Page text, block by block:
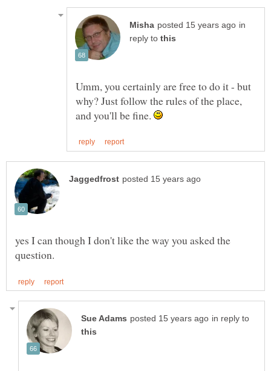
in
reply to
Umm, you certainly are free to do it - but
why? Just follow the rules of the place,
and you'll be fine.
yes I can though I don't like the way you asked the
in reply to